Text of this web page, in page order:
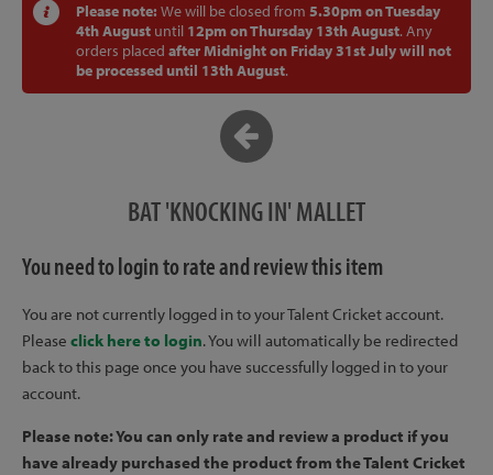
Please note: We will be closed from 5.30pm on Tuesday
4th August until 12pm on Thursday 13th August. Any
orders placed after Midnight on Friday 31st July will not
be processed until 13th August.
BAT 'KNOCKING IN' MALLET
You need to login to rate and review this item
You are not currently logged in to your Talent Cricket account.
Please click here to login. You will automatically be redirected
back to this page once you have successfully logged in to your
account.
Please note: You can only rate and review a product if you
have already purchased the product from the Talent Cricket